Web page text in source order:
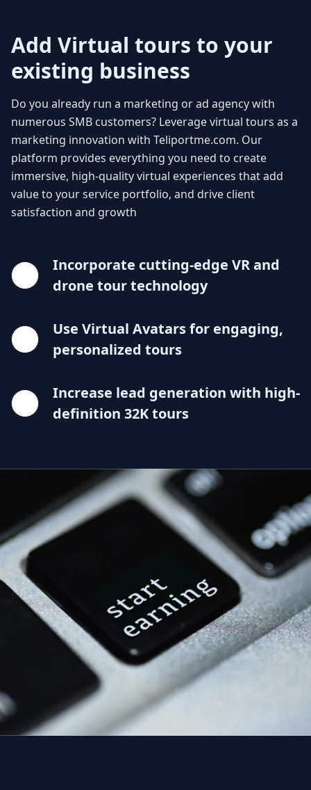
Add Virtual tours to your
existing business
Do you already run a marketing or ad agency with
numerous SMB customers? Leverage virtual tours as a
marketing innovation with Teliportme.com. Our
platform provides everything you need to create
immersive, high-quality virtual experiences that add
value to your service portfolio, and drive client
satisfaction and growth
Incorporate cutting-edge VR and
drone tour technology
Use Virtual Avatars for engaging,
personalized tours
Increase lead generation with high-
definition 32K tours